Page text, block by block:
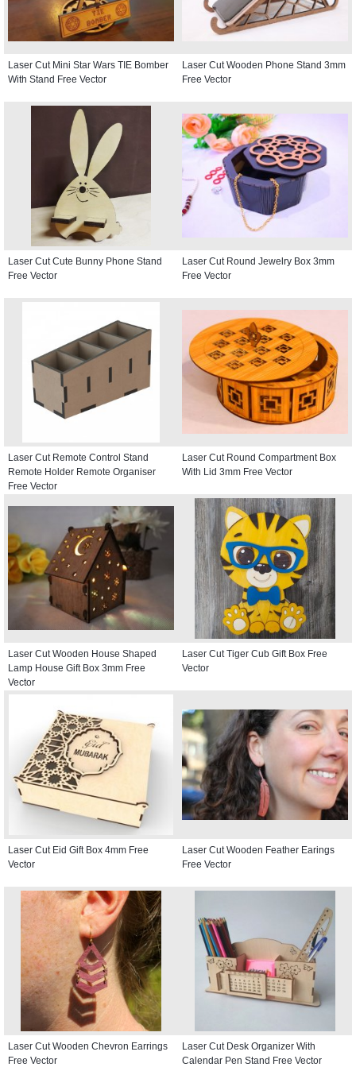
Laser Cut Mini Star Wars TIE Bomber
With Stand Free Vector
Laser Cut Wooden Phone Stand 3mm
Free Vector
Laser Cut Cute Bunny Phone Stand
Free Vector
Laser Cut Round Jewelry Box 3mm
Free Vector
Laser Cut Remote Control Stand
Remote Holder Remote Organiser
Free Vector
Laser Cut Round Compartment Box
With Lid 3mm Free Vector
Laser Cut Wooden House Shaped
Lamp House Gift Box 3mm Free
Vector
Laser Cut Tiger Cub Gift Box Free
Vector
Laser Cut Eid Gift Box 4mm Free
Vector
Laser Cut Wooden Feather Earings
Free Vector
Laser Cut Wooden Chevron Earrings
Free Vector
Laser Cut Desk Organizer With
Calendar Pen Stand Free Vector